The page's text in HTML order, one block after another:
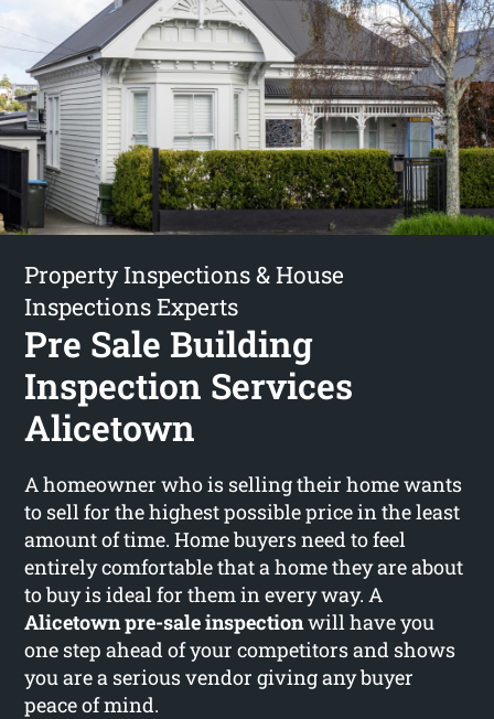
Property Inspections & House
Inspections Experts
Pre Sale Building
Inspection Services
Alicetown
A homeowner who is selling their home wants
to sell for the highest possible price in the least
amount of time. Home buyers need to feel
entirely comfortable that a home they are about
to buy is ideal for them in every way. A
Alicetown pre-sale inspectionwill have you
one step ahead of your competitors and shows
you are a serious vendor giving any buyer
peace of mind.